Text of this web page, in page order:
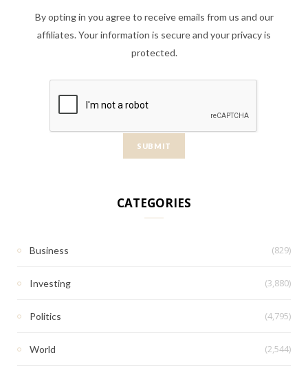
By opting in you agree to receive emails from us and our
affiliates. Your information is secure and your privacy is
protected.
CATEGORIES
Business (829)
Investing (3,880)
Politics (4,795)
World (2,544)